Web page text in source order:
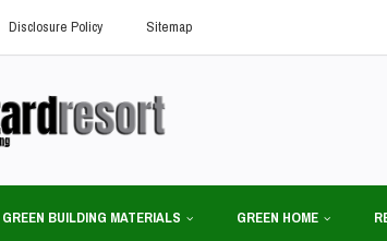
Disclosure Policy Sitemap
GREEN BUILDING MATERIALS GREEN HOME